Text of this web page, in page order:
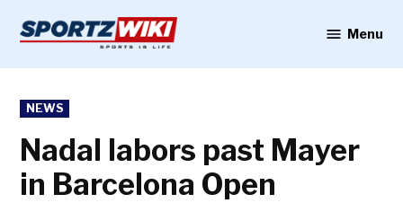
content
Menu
POSTED
IN
NEWS
Nadal labors past Mayer
in Barcelona Open